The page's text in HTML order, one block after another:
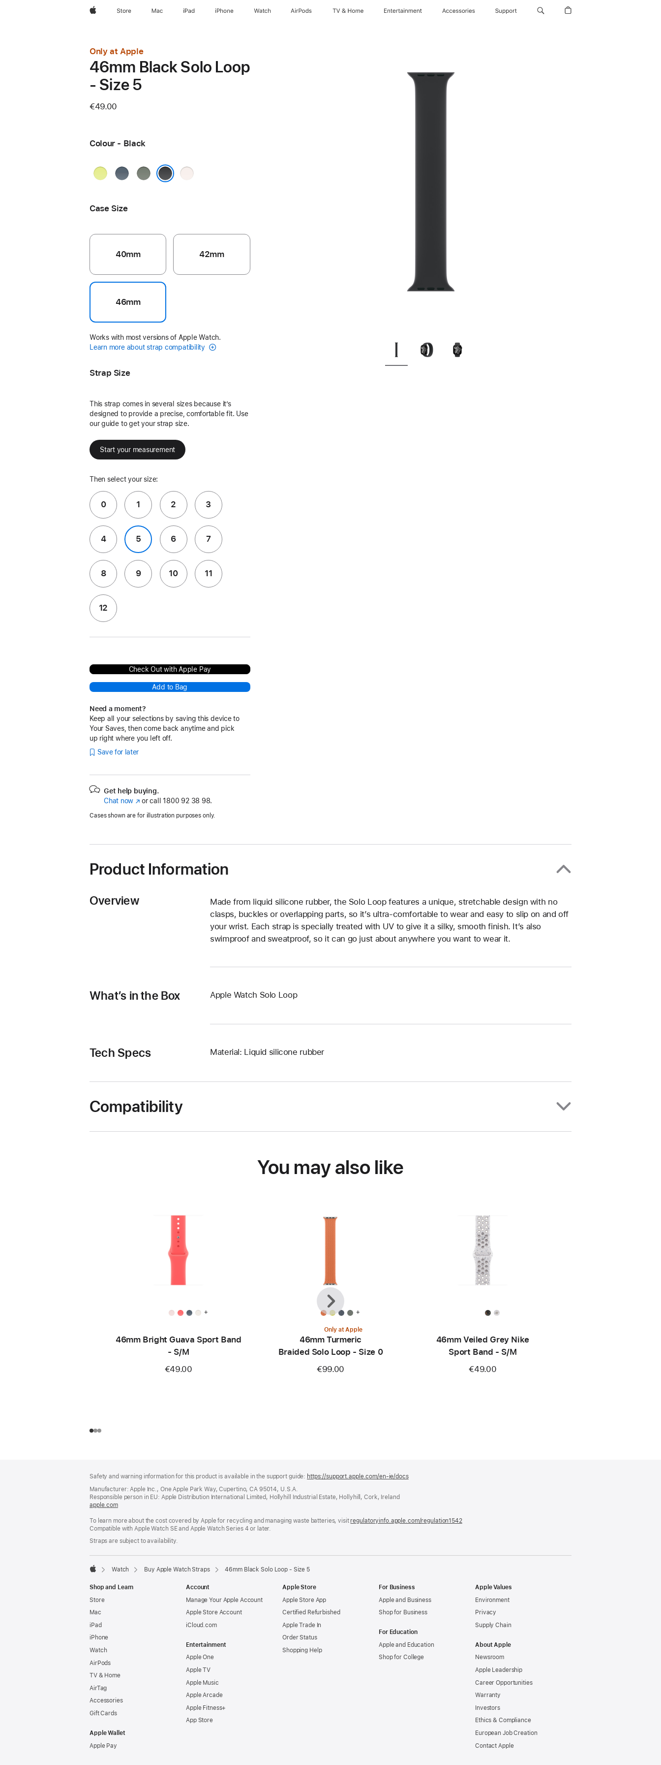
AppleStore Mac iPad iPhone Watch AirPods TV & Home Entertainment Accessories Support
Only at Apple
46mm Black Solo Loop
- Size 5
€49.00
Colour - Black
Neon
AnchorGreen
Light
Case Size
40mm 42mm
46mm
Works with most versions of Apple Watch.
Learn more about strap compatibility
Strap Size
This strap comes in several sizes because it’s
designed to provide a precise, comfortable fit. Use
our guide to get your strap size.
Start your measurement
Then select your size:
0 1 2 3
4 5 6 7
8 9 10 11
12
Check Out with Apple Pay
Add to Bag
Need a moment?
Keep all your selections by saving this device to
Your Saves, then come back anytime and pick
up right where you left off.
Save for later
Get help buying.
Chat now (opens
new
or call 1800 92 38 98.
Cases shown are for illustration purposes only.
Product Information
Overview
Made from liquid silicone rubber, the Solo Loop features a unique, stretchable design with no
clasps, buckles or overlapping parts, so it’s ultra-comfortable to wear and easy to slip on and off
your wrist. Each strap is specially treated with UV to give it a silky, smooth finish. It’s also
swimproof and sweatproof, so it can go just about anywhere you want to wear it.
What’s in the Box Apple Watch Solo Loop
Tech Specs Material: Liquid silicone rubber
Compatibility
You may also like
+
46mm Bright Guava Sport Band
- S/M
€49.00
+
Only at Apple
46mm Turmeric
Braided Solo Loop - Size 0
€99.00
46mm Veiled Grey Nike
Sport Band - S/M
€49.00
Previous
Next
Safety and warning information for this product is available in the support guide: https://support.apple.com/en-ie/docs(opens
Manufacturer: Apple Inc., One Apple Park Way, Cupertino, CA 95014, U.S.A.
Responsible person in EU: Apple Distribution International Limited, Hollyhill Industrial Estate, Hollyhill, Cork, Ireland
apple.com(opens
a
new
window)
To learn more about the cost covered by Apple for recycling and managing waste batteries, visit regulatoryinfo.apple.com/regulation1542(opens
Compatible with Apple Watch SE and Apple Watch Series 4 or later.
Straps are subject to availability.
Watch Buy Apple Watch Straps 46mm Black Solo Loop - Size 5
Shop and Learn
Store
Mac
iPad
iPhone
Watch
AirPods
TV & Home
AirTag
Accessories
Gift Cards
Apple Wallet
Apple Pay
Account
Manage Your Apple Account
Apple Store Account
iCloud.com
Entertainment
Apple One
Apple TV
Apple Music
Apple Arcade
Apple Fitness+
App Store
Apple Store
Apple Store App
Certified Refurbished
Apple Trade In
Order Status
Shopping Help
For Business
Apple and Business
Shop for Business
For Education
Apple and Education
Shop for College
Apple Values
Environment
Privacy
Supply Chain
About Apple
Newsroom
Apple Leadership
Career Opportunities
Warranty
Investors
Ethics & Compliance
European Job Creation
Contact Apple